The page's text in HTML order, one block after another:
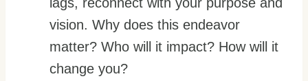
lags, reconnect with your purpose and
vision. Why does this endeavor
matter? Who will it impact? How will it
change you?